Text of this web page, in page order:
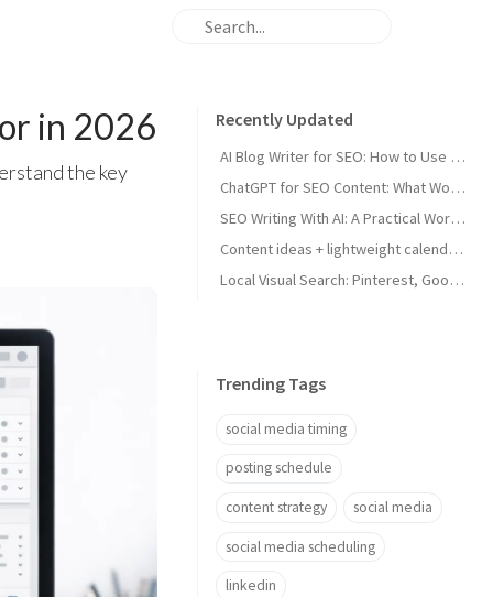
in 2026
the key
Recently Updated
AI Blog Writer for SEO: How to Use AI Without Killing Quality
ChatGPT for SEO Content: What Works and What Tanks Rankings
SEO Writing With AI: A Practical Workflow That Ranks
Content ideas + lightweight calendar template for coaches
Local Visual Search: Pinterest, Google Lens, and Google Maps Photos for Local Businesses
Trending Tags
social media timing
posting schedule
content strategy social media
social media scheduling
linkedin